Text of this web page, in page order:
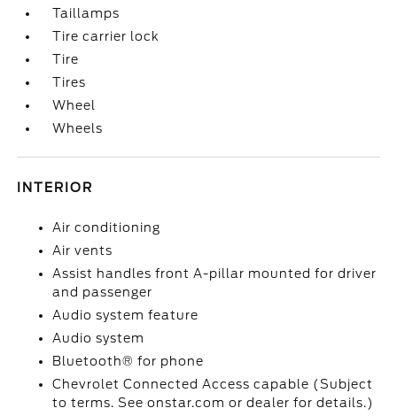
Taillamps
Tire carrier lock
Tire
Tires
Wheel
Wheels
INTERIOR
Air conditioning
Air vents
Assist handles front A-pillar mounted for driver
and passenger
Audio system feature
Audio system
Bluetooth® for phone
Chevrolet Connected Access capable (Subject
to terms. See onstar.com or dealer for details.)